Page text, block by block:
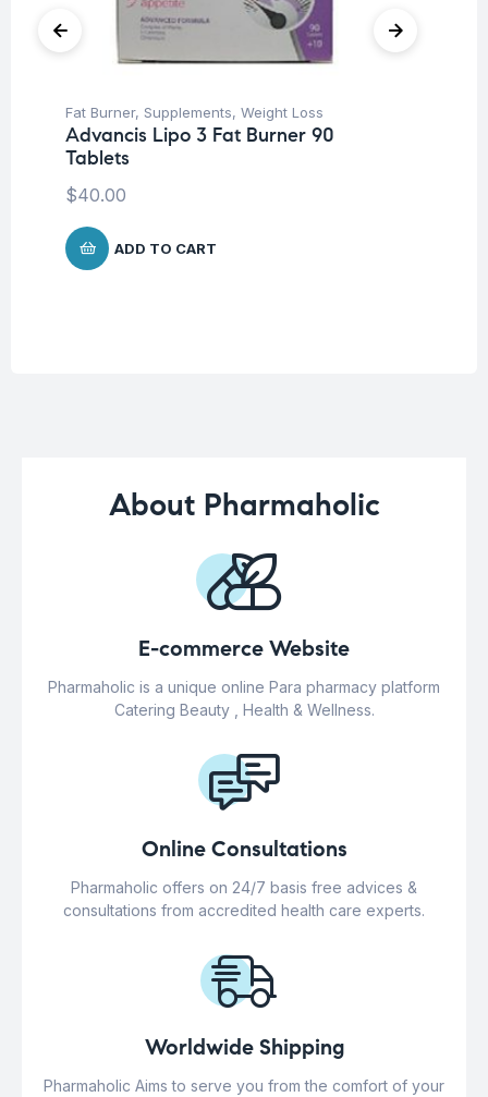
Fat Burner, Supplements, Weight Loss
Advancis Lipo 3 Fat Burner 90
Tablets
$40.00
ADD TO CART
About Pharmaholic
E-commerce Website
Pharmaholic is a unique online Para pharmacy platform
Catering Beauty , Health & Wellness.
Online Consultations
Pharmaholic offers on 24/7 basis free advices &
consultations from accredited health care experts.
Worldwide Shipping
Pharmaholic Aims to serve you from the comfort of your